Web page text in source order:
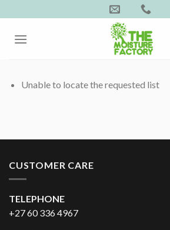
to
content
Unable to locate the requested list
CUSTOMER CARE
TELEPHONE
+27 60 336 4967